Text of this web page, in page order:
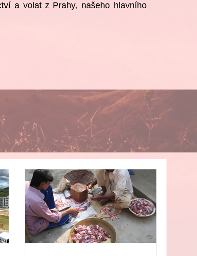
a volat z Prahy, našeho hlavního